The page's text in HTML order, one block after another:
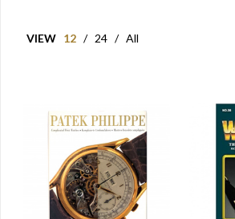
VIEW 12 / 24 / All